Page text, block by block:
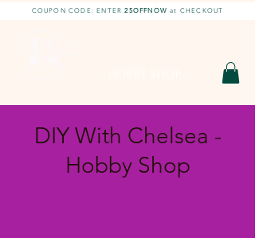
COUPON CODE: ENTER25OFFNOW at CHECKOUT
DIY With Chelsea -
Hobby Shop